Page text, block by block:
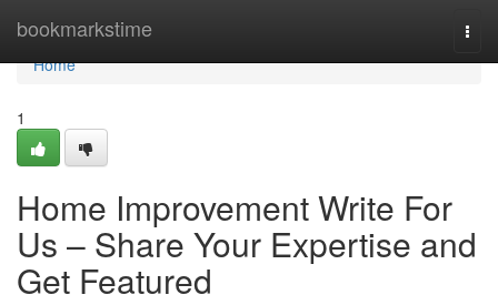
bookmarkstime
Home
Home
1
Home Improvement Write For
Us – Share Your Expertise and
Get Featured